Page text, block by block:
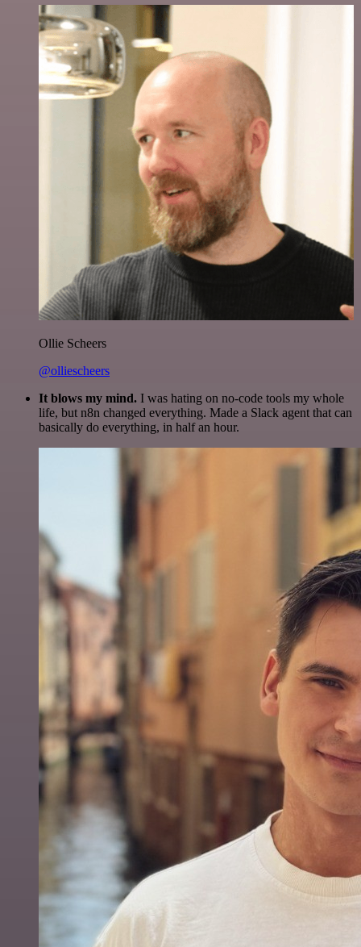
Ollie Scheers
@olliescheers
It blows my mind. I was hating on no-code tools my whole
life, but n8n changed everything. Made a Slack agent that can
basically do everything, in half an hour.